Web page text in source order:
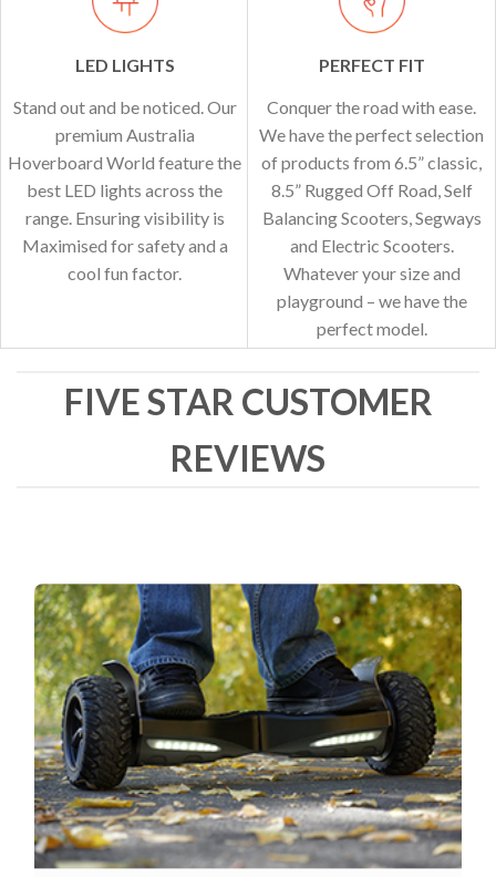
LED LIGHTS
Stand out and be noticed. Our
premium Australia
Hoverboard World feature the
best LED lights across the
range. Ensuring visibility is
Maximised for safety and a
cool fun factor.
PERFECT FIT
Conquer the road with ease.
We have the perfect selection
of products from 6.5” classic,
8.5” Rugged Off Road, Self
Balancing Scooters, Segways
and Electric Scooters.
Whatever your size and
playground – we have the
perfect model.
FIVE STAR CUSTOMER
REVIEWS